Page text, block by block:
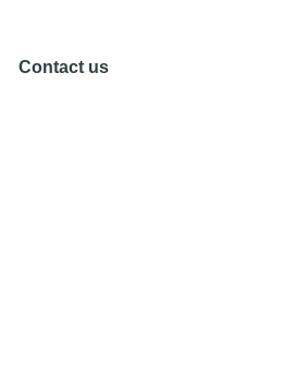
Contact us